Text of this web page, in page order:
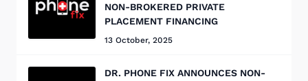
NON-BROKERED PRIVATE
PLACEMENT FINANCING
13 October, 2025
DR. PHONE FIX ANNOUNCES NON-